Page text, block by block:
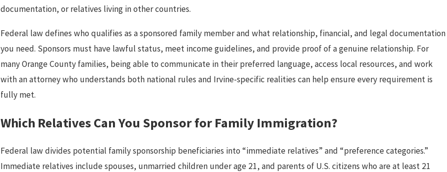
documentation, or relatives living in other countries.
Federal law defines who qualifies as a sponsored family member and what relationship, financial, and legal documentation
you need. Sponsors must have lawful status, meet income guidelines, and provide proof of a genuine relationship. For
many Orange County families, being able to communicate in their preferred language, access local resources, and work
with an attorney who understands both national rules and Irvine-specific realities can help ensure every requirement is
fully met.
Which Relatives Can You Sponsor for Family Immigration?
Federal law divides potential family sponsorship beneficiaries into “immediate relatives” and “preference categories.”
Immediate relatives include spouses, unmarried children under age 21, and parents of U.S. citizens who are at least 21